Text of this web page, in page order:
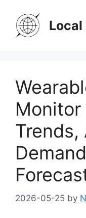
content
Local
Monitor
Trends,
2026-05-25 by